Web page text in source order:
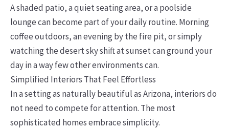
A shaded patio, a quiet seating area, or a poolside
lounge can become part of your daily routine. Morning
coffee outdoors, an evening by the fire pit, or simply
watching the desert sky shift at sunset can ground your
day in a way few other environments can.
Simplified Interiors That Feel Effortless
In a setting as naturally beautiful as Arizona, interiors do
not need to compete for attention. The most
sophisticated homes embrace simplicity.